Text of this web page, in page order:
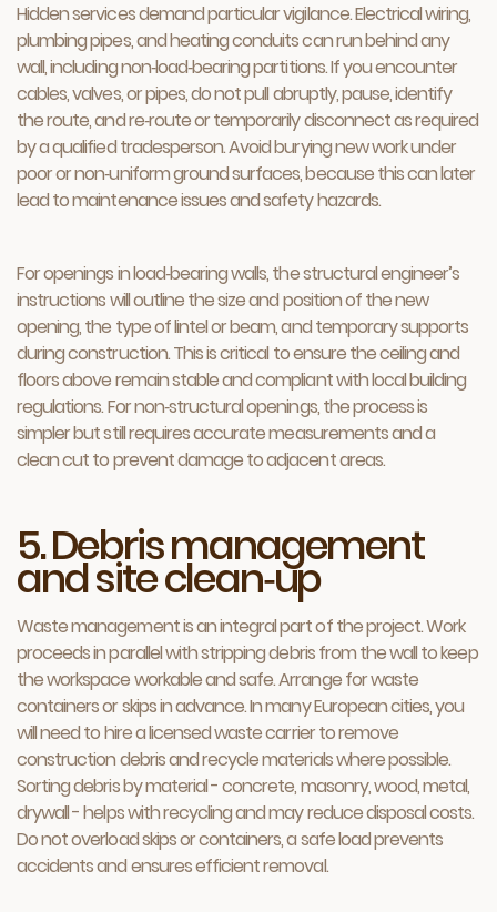
Hidden services demand particular vigilance. Electrical wiring,
plumbing pipes, and heating conduits can run behind any
wall, including non‑load‑bearing partitions. If you encounter
cables, valves, or pipes, do not pull abruptly, pause, identify
the route, and re‑route or temporarily disconnect as required
by a qualified tradesperson. Avoid burying new work under
poor or non‑uniform ground surfaces, because this can later
lead to maintenance issues and safety hazards.
For openings in load‑bearing walls, the structural engineer’s
instructions will outline the size and position of the new
opening, the type of lintel or beam, and temporary supports
during construction. This is critical to ensure the ceiling and
floors above remain stable and compliant with local building
regulations. For non‑structural openings, the process is
simpler but still requires accurate measurements and a
clean cut to prevent damage to adjacent areas.
5. Debris management
and site clean‑up
Waste management is an integral part of the project. Work
proceeds in parallel with stripping debris from the wall to keep
the workspace workable and safe. Arrange for waste
containers or skips in advance. In many European cities, you
will need to hire a licensed waste carrier to remove
construction debris and recycle materials where possible.
Sorting debris by material - concrete, masonry, wood, metal,
drywall - helps with recycling and may reduce disposal costs.
Do not overload skips or containers, a safe load prevents
accidents and ensures efficient removal.